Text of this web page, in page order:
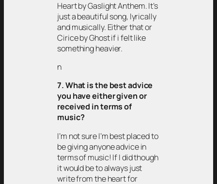
Heart by Gaslight Anthem. It’s
just a beautiful song, lyrically
and musically. Either that or
Cirice by Ghost if i felt like
something heavier.
n
7. What is the best advice
you have either given or
received in terms of
music?
I’m not sure I’m best placed to
be giving anyone advice in
terms of music! If I did though
it would be to always just
write from the heart for